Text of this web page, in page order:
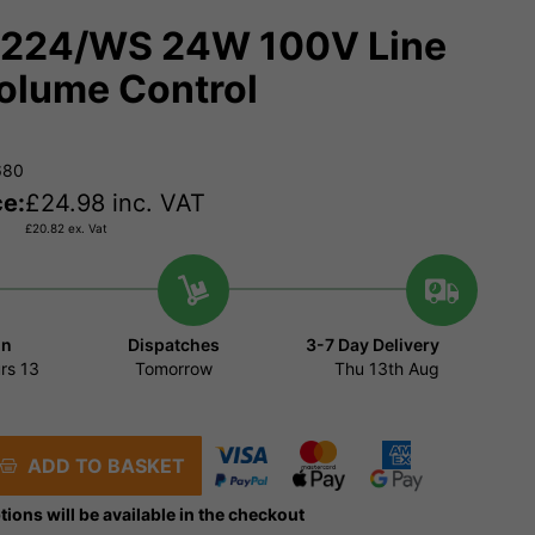
WS 24W 100V Line
Control
£24.98 inc. VAT
£20.82 ex. Vat
13
Dispatches
Tomorrow
3-7 Day Delivery
Thu 13th Aug
ADD TO BASKET
will be available in the checkout